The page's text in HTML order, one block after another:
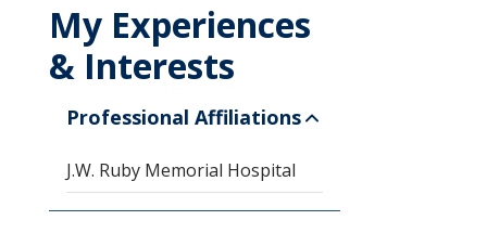
My Experiences
& Interests
Professional Affiliations
J.W. Ruby Memorial Hospital